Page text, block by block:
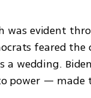
was evident
feared the
a wedding.
power —